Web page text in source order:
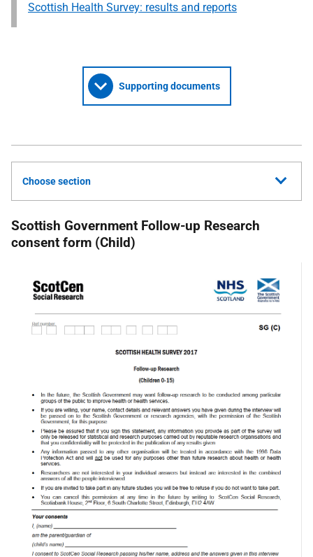
Scottish Health Survey: results and reports
Supporting documents
Choose section
Scottish Government Follow-up Research
consent form (Child)